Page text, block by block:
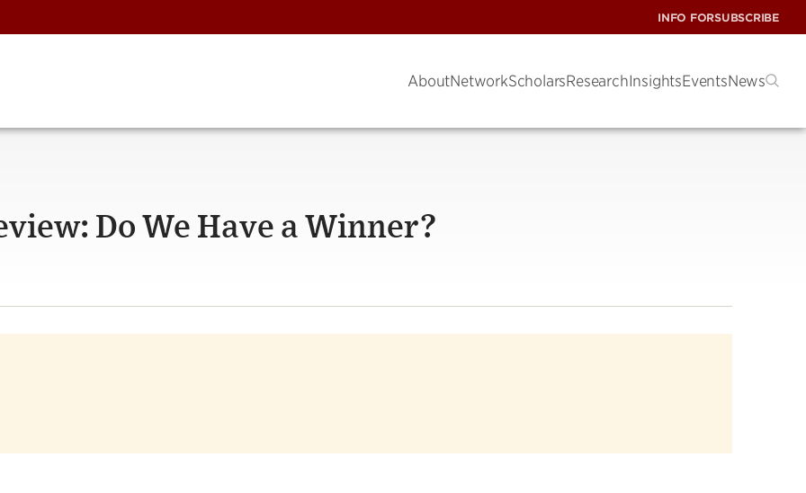
INFO FORSUBSCRIBE
AboutNetworkScholarsResearchInsightsEventsNews
Do We Have a Winner?